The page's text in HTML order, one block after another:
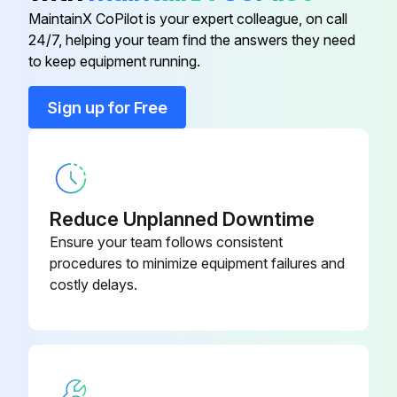
Blade loosened and removed
Three bolts in the tapered bushing on the drive shaft removed
The gearbox is now accessible for maintenance
Electric Pallet Dismantler Maintenance
Bar, Dismantler Passover 079986
Bar, Dismantler Passover 66"
MaintainX CoPilot is your expert colleague, on call
24/7, helping your team find the answers they need
to keep equipment running.
Sign up for Free
Reduce Unplanned Downtime
Ensure your team follows consistent
procedures to minimize equipment failures and
costly delays.